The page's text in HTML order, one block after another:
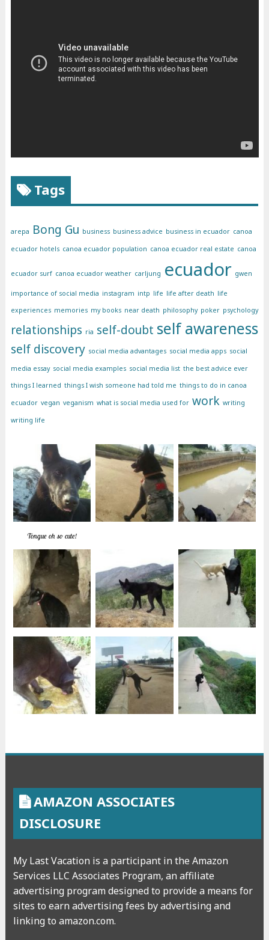
Tags
arepa Bong Gu business business advice business in ecuador canoa
ecuador hotels canoa ecuador population canoa ecuador real estate canoa
ecuador surf canoa ecuador weather carljung ecuador gwen
importance of social media instagram intp life life after death life
experiences memories my books near death philosophy poker psychology
relationships ria self-doubt self awareness
self discovery social media advantages social media apps social
media essay social media examples social media list the best advice ever
things I learned things I wish someone had told me things to do in canoa
ecuador vegan veganism what is social media used for work writing
writing life
Tongue oh so cute!
AMAZON ASSOCIATES
DISCLOSURE
My Last Vacation is a participant in the Amazon
Services LLC Associates Program, an affiliate
advertising program designed to provide a means for
sites to earn advertising fees by advertising and
linking to amazon.com.